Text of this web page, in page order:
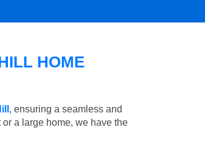
HOME
, ensuring a seamless and
a large home, we have the